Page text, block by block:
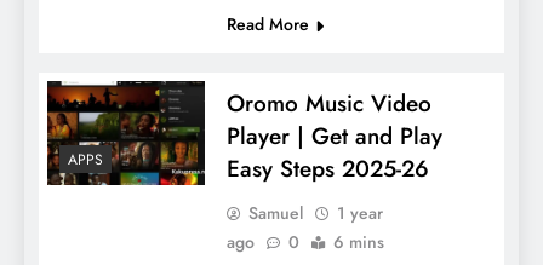
Read More
APPS
Oromo Music Video
Player | Get and Play
Easy Steps 2025-26
Samuel
1 year
ago
0 6 mins